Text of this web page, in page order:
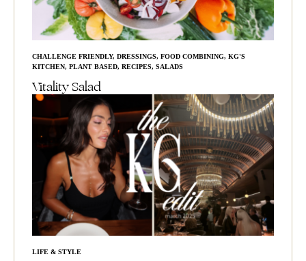
CHALLENGE FRIENDLY, DRESSINGS, FOOD COMBINING, KG'S
KITCHEN, PLANT BASED, RECIPES, SALADS
Vitality Salad
LIFE & STYLE